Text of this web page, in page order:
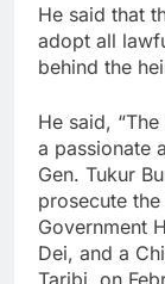
He said that
adopt all
behind the
He said,
a passionate
Gen. Tukur
prosecute
Government
Dei, and a
Taribi, on